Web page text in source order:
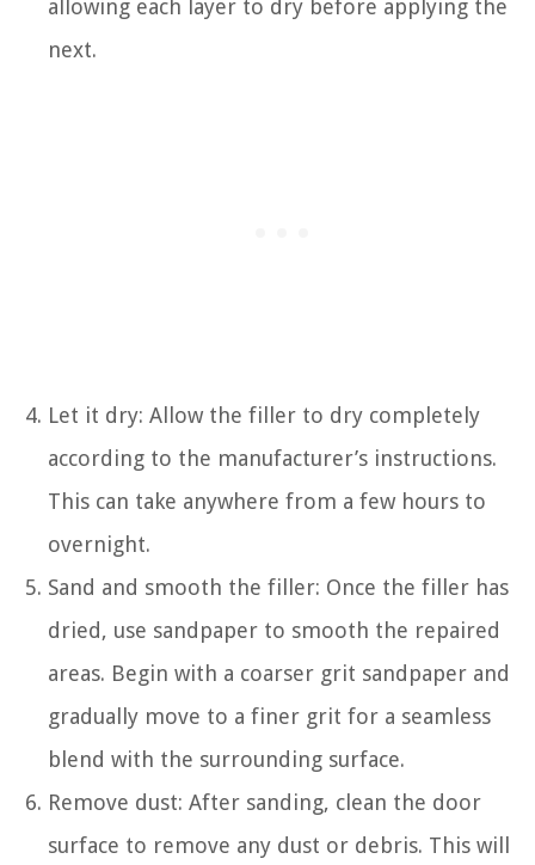
allowing each layer to dry before applying the
next.
Let it dry: Allow the filler to dry completely
according to the manufacturer’s instructions.
This can take anywhere from a few hours to
overnight.
Sand and smooth the filler: Once the filler has
dried, use sandpaper to smooth the repaired
areas. Begin with a coarser grit sandpaper and
gradually move to a finer grit for a seamless
blend with the surrounding surface.
Remove dust: After sanding, clean the door
surface to remove any dust or debris. This will